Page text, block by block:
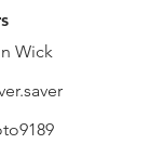
Wick